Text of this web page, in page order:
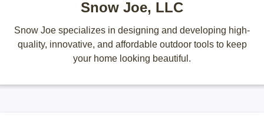
Snow Joe, LLC
Snow Joe specializes in designing and developing high-
quality, innovative, and affordable outdoor tools to keep
your home looking beautiful.